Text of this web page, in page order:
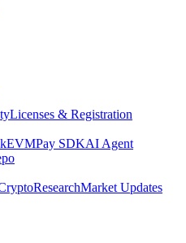
Licenses & Registration
Pay SDKAI Agent
ResearchMarket Updates